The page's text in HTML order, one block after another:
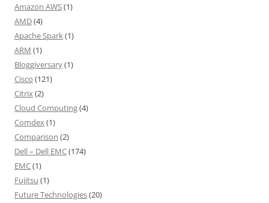
Amazon AWS(1)
AMD(4)
Apache Spark(1)
ARM (1)
Bloggiversary(1)
Cisco (121)
Citrix(2)
Cloud Computing(4)
Comdex(1)
Comparison (2)
Dell – Dell EMC(174)
EMC(1)
Fujitsu (1)
Future Technologies(20)